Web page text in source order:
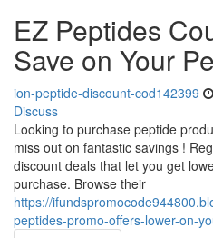
EZ Peptides
Save on Your
ion-peptide-discount-cod142399
Discuss
Looking to purchase peptide
miss out on fantastic savings !
discount deals that let you get
purchase. Browse their
https://
peptides-promo-offers-lower-on-